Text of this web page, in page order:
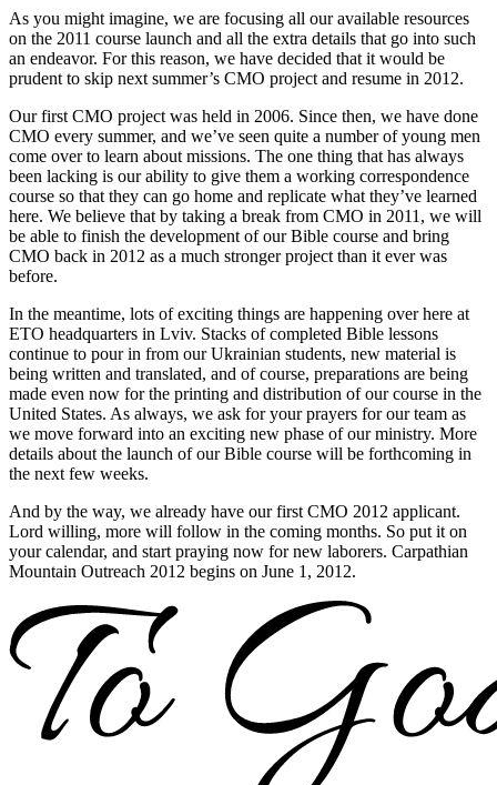
As you might imagine, we are focusing all our available resources
on the 2011 course launch and all the extra details that go into such
an endeavor. For this reason, we have decided that it would be
prudent to skip next summer’s CMO project and resume in 2012.
Our first CMO project was held in 2006. Since then, we have done
CMO every summer, and we’ve seen quite a number of young men
come over to learn about missions. The one thing that has always
been lacking is our ability to give them a working correspondence
course so that they can go home and replicate what they’ve learned
here. We believe that by taking a break from CMO in 2011, we will
be able to finish the development of our Bible course and bring
CMO back in 2012 as a much stronger project than it ever was
before.
In the meantime, lots of exciting things are happening over here at
ETO headquarters in Lviv. Stacks of completed Bible lessons
continue to pour in from our Ukrainian students, new material is
being written and translated, and of course, preparations are being
made even now for the printing and distribution of our course in the
United States. As always, we ask for your prayers for our team as
we move forward into an exciting new phase of our ministry. More
details about the launch of our Bible course will be forthcoming in
the next few weeks.
And by the way, we already have our first CMO 2012 applicant.
Lord willing, more will follow in the coming months. So put it on
your calendar, and start praying now for new laborers. Carpathian
Mountain Outreach 2012 begins on June 1, 2012.